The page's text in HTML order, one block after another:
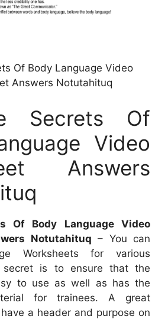
Of Body Language Video
Answers Notutahituq
Secrets Of
Video
Answers
Of Body Language Video
Notutahituq – You can
Worksheets for various
secret is to ensure that the
to use as well as has the
for trainees. A great
a header and purpose on